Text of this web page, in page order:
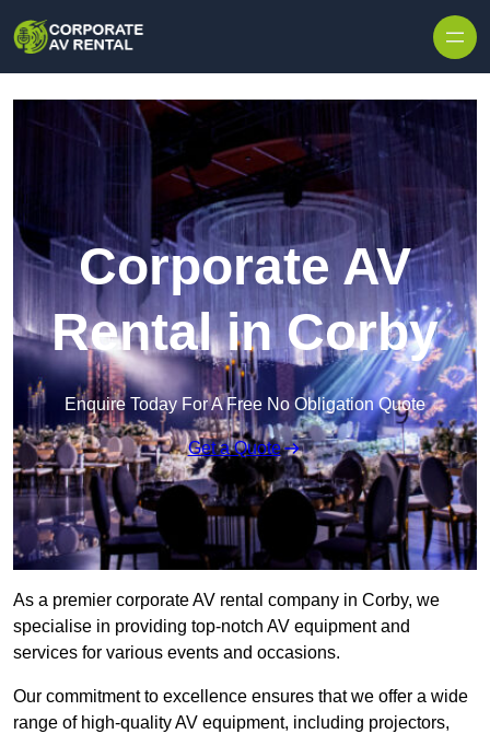
Corporate AV
Rental in Corby
Enquire Today For A Free No Obligation Quote
Get a Quote
As a premier corporate AV rental company in Corby, we
specialise in providing top-notch AV equipment and
services for various events and occasions.
Our commitment to excellence ensures that we offer a wide
range of high-quality AV equipment, including projectors,